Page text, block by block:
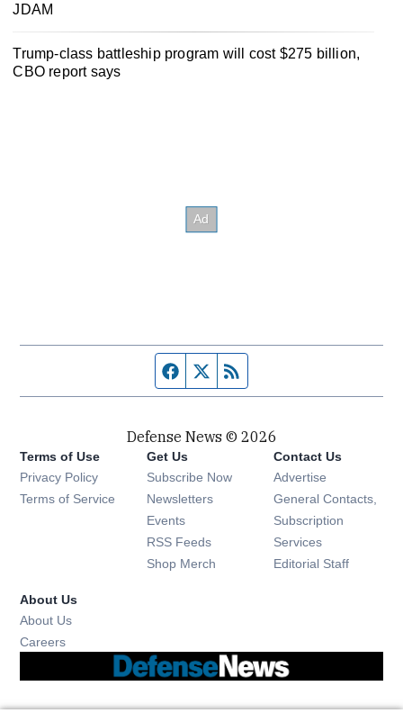
JDAM
Trump-class battleship program will cost $275 billion,
CBO report says
Facebook page
Twitter feed
Defense News © 2026
Terms of Use
Privacy Policy
Terms of Service
Get Us
Subscribe Now
Newsletters Opens in new window
Events Opens in new window
RSS Feeds Opens in new window
Shop Merch Opens in new window
Contact Us
Advertise
General Contacts,
Subscription
Services
Editorial Staff
About Us
About Us
Careers